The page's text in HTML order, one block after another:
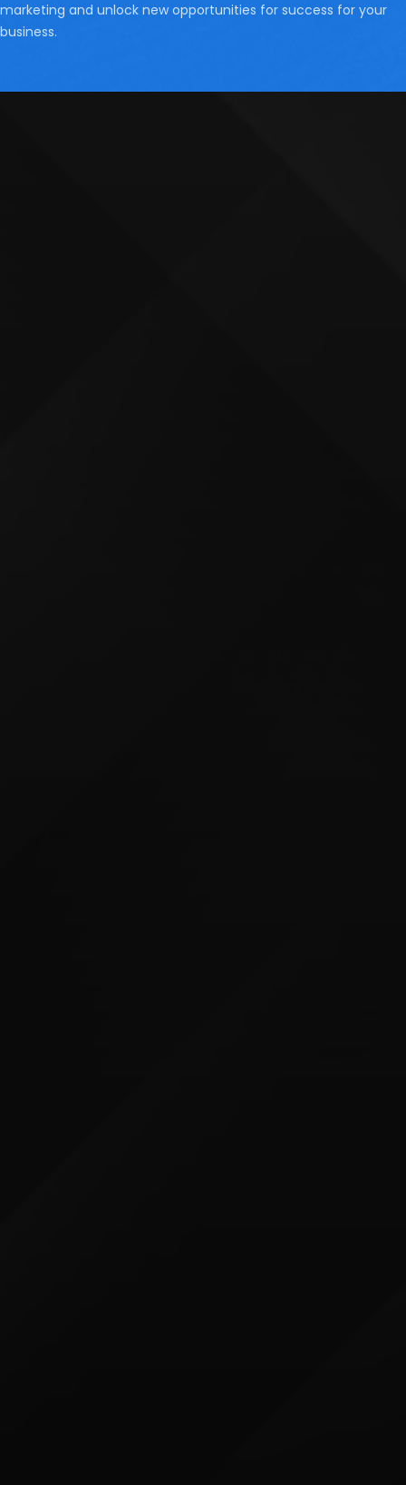
marketing and unlock new opportunities for success for your
business.